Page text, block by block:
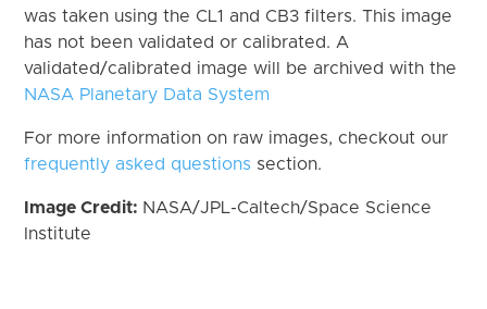
was taken using the CL1 and CB3 filters. This image
has not been validated or calibrated. A
validated/calibrated image will be archived with the
NASA Planetary Data System
For more information on raw images, checkout our
frequently asked questions section.
Image Credit: NASA/JPL-Caltech/Space Science
Institute